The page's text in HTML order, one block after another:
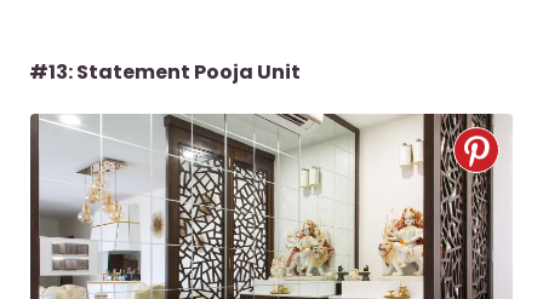
#13: Statement Pooja Unit